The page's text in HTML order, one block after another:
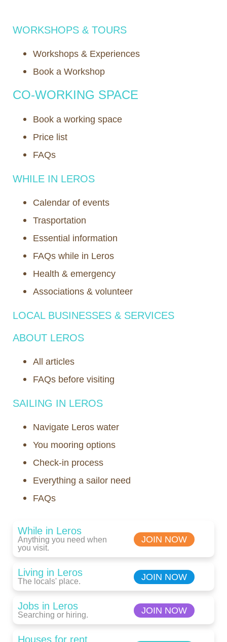
ABOUT LEROS
All articles
FAQs before visiting
SAILING IN LEROS
Navigate Leros water
You mooring options
Check-in process
Everything a sailor need
FAQs
WHILE IN LEROS
Calendar of events
Trasportation
Essential information
FAQs while in Leros
Health & emergency
Associations & volunteer
LOCAL BUSINESSES & SERVICES
WORKSHOPS & TOURS
Workshops & Experiences
Book a Workshop
CO-WORKING SPACE
Book a working space
Price list
FAQs
While in Leros
Anything you need when
you visit.
JOIN NOW
Living in Leros
The locals' place. JOIN NOW
Jobs in Leros
Searching or hiring. JOIN NOW
Houses for rent